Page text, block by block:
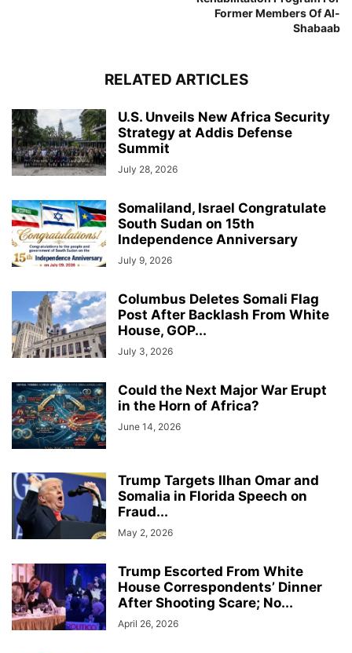
Former Members Of Al-
Shabaab
RELATED ARTICLES
U.S. Unveils New Africa Security
Strategy at Addis Defense
Summit
July 28, 2026
Somaliland, Israel Congratulate
South Sudan on 15th
Independence Anniversary
July 9, 2026
Columbus Deletes Somali Flag
Post After Backlash From White
House, GOP...
July 3, 2026
Could the Next Major War Erupt
in the Horn of Africa?
June 14, 2026
Trump Targets Ilhan Omar and
Somalia in Florida Speech on
Fraud...
May 2, 2026
Trump Escorted From White
House Correspondents’ Dinner
After Shooting Scare; No...
April 26, 2026